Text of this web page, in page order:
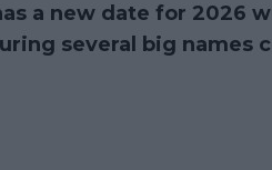
a new date for 2026
several big names